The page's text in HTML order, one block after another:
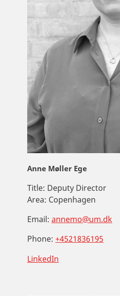
Anne Møller Ege
Title: Deputy Director
Area: Copenhagen
Email: annemo@um.dk
Phone: +4521836195
LinkedIn